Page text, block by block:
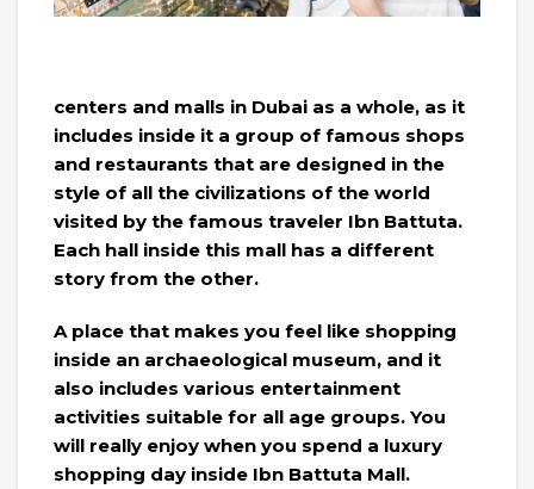
centers and malls in Dubai as a whole, as it
includes inside it a group of famous shops
and restaurants that are designed in the
style of all the civilizations of the world
visited by the famous traveler Ibn Battuta.
Each hall inside this mall has a different
story from the other.
A place that makes you feel like shopping
inside an archaeological museum, and it
also includes various entertainment
activities suitable for all age groups. You
will really enjoy when you spend a luxury
shopping day inside Ibn Battuta Mall.